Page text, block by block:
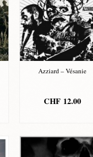
Azziard – Vésanie
CHF 12.00